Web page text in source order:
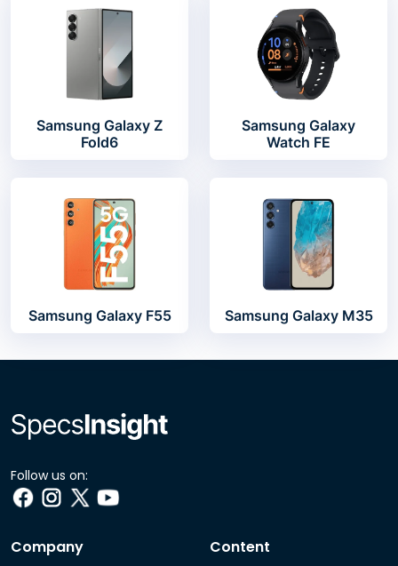
Samsung Galaxy Z
Fold6
Samsung Galaxy
Watch FE
Samsung Galaxy F55 Samsung Galaxy M35
Follow us on:
Company Content